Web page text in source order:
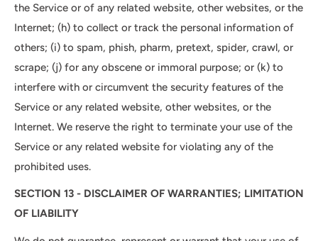
the Service or of any related website, other websites, or the
Internet; (h) to collect or track the personal information of
others; (i) to spam, phish, pharm, pretext, spider, crawl, or
scrape; (j) for any obscene or immoral purpose; or (k) to
interfere with or circumvent the security features of the
Service or any related website, other websites, or the
Internet. We reserve the right to terminate your use of the
Service or any related website for violating any of the
prohibited uses.
SECTION 13 - DISCLAIMER OF WARRANTIES; LIMITATION
OF LIABILITY